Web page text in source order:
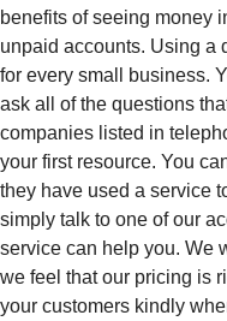
benefits of seeing money
unpaid accounts. Using a
for every small business.
ask all of the questions
companies listed in
your first resource. You
they have used a service
simply talk to one of our
service can help you. We
we feel that our pricing is
your customers kindly